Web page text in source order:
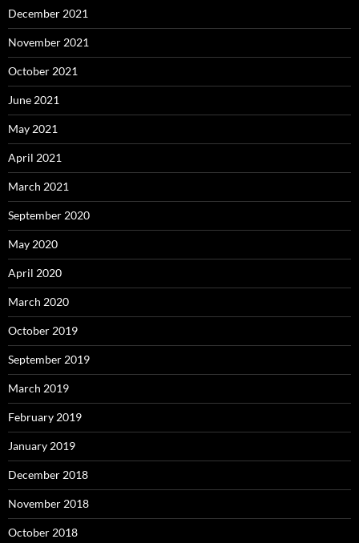
December 2021
November 2021
October 2021
June 2021
May 2021
April 2021
March 2021
September 2020
May 2020
April 2020
March 2020
October 2019
September 2019
March 2019
February 2019
January 2019
December 2018
November 2018
October 2018